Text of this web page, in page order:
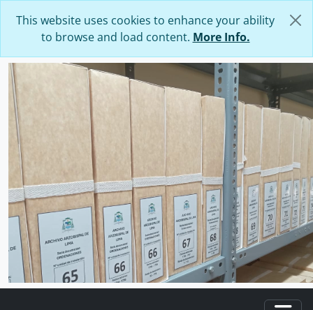
This website uses cookies to enhance your ability
to browse and load content. More Info.